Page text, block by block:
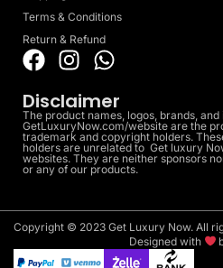
Terms & Conditions
Return & Refund
Disclaimer
The product names, logos, brands,
GetLuxuryNow.com/website are the
trademark and copyright holders.
holders are unrelated to Get luxury
websites. They are neither sponsors
or any of our products.
Copyright © 2023 Get Luxury Now. All
Designed with